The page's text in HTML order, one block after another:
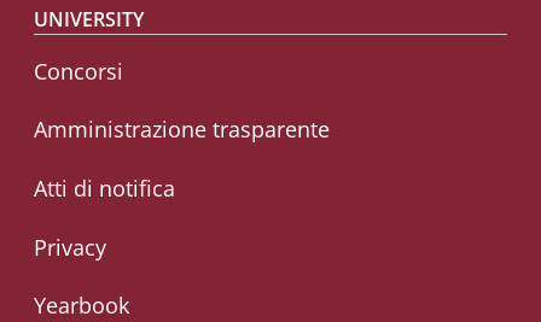
Footer menu
UNIVERSITY
Concorsi
Amministrazione trasparente
Atti di notifica
Privacy
Yearbook